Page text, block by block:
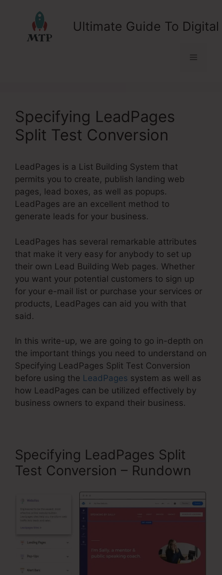
Ultimate Guide To
Menu
Specifying LeadPages
Split Test Conversion
LeadPages is a List Building System that
permits you to create, publish landing web
pages, lead boxes, as well as popups.
LeadPages are an excellent method to
generate leads for your business.
LeadPages has several remarkable attributes
that make it very easy for anybody to set up
their own Lead Building Web pages. Whether
you want your potential customers to sign up
for your e-mail list or purchase your services or
products, LeadPages can aid you with that
said.
In this write-up, we are going to go in-depth on
the important things you need to understand on
Specifying LeadPages Split Test Conversion
before using the LeadPages system as well as
how LeadPages can be utilized effectively by
business owners to expand their business.
Specifying LeadPages Split
Test Conversion – Rundown